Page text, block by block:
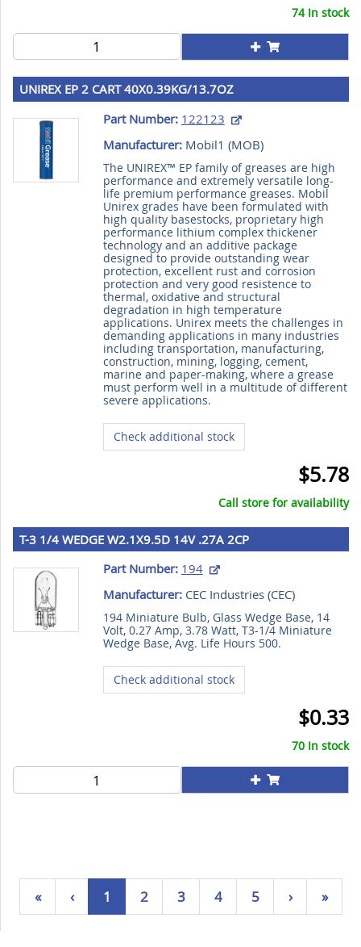
74 In stock
UNIREX EP 2 CART 40X0.39KG/13.7OZ
Part Number: 122123
Manufacturer:Mobil1 (MOB)
The UNIREX™ EP family of greases are high
performance and extremely versatile long-
life premium performance greases. Mobil
Unirex grades have been formulated with
high quality basestocks, proprietary high
performance lithium complex thickener
technology and an additive package
designed to provide outstanding wear
protection, excellent rust and corrosion
protection and very good resistence to
thermal, oxidative and structural
degradation in high temperature
applications. Unirex meets the challenges in
demanding applications in many industries
including transportation, manufacturing,
construction, mining, logging, cement,
marine and paper-making, where a grease
must perform well in a multitude of different
severe applications.
Check additional stock
$5.78
Call store for availability
T-3 1/4 WEDGE W2.1X9.5D 14V .27A 2CP
Part Number: 194
Manufacturer:CEC Industries (CEC)
194 Miniature Bulb, Glass Wedge Base, 14
Volt, 0.27 Amp, 3.78 Watt, T3-1/4 Miniature
Wedge Base, Avg. Life Hours 500.
Check additional stock
$0.33
70 In stock
« ‹ 1 2 3 4 5 › »